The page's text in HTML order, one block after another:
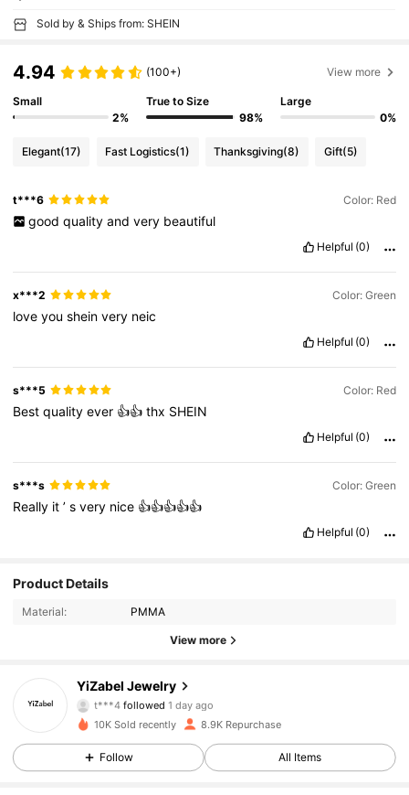
Sold by & Ships from: SHEIN
4.94 (100+) View more
Small
2%
True to Size
98%
Large
0%
Elegant(17) Fast Logistics(1) Thanksgiving(8) Gift(5)
t***6 Color: Red
good quality and very beautiful
Helpful (0)
x***2 Color: Green
loveyousheinvery neic
Helpful (0)
s***5 Color: Red
Bestqualityever 👍👍thx SHEIN
Helpful (0)
s***s Color: Green
Really it’svery nice 👍👍👍👍👍
Helpful (0)
Product Details
Material: PMMA
View more
YiZabel Jewelry
t***4 followed 1 day ago
4.91
2.7K Followers
10K Sold recently 8.9K Repurchase
Follow All Items